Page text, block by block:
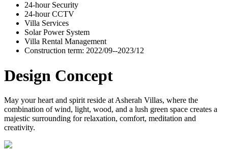
24-hour Security
24-hour CCTV
Villa Services
Solar Power System
Villa Rental Management
Construction term: 2022/09--2023/12
Design Concept
May your heart and spirit reside at Asherah Villas, where the
combination of wind, light, wood, and a lush green space creates a
majestic surrounding for relaxation, comfort, meditation and
creativity.